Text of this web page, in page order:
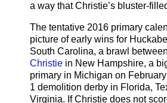
a way that Christie’s bluster-
The tentative 2016 primary
picture of early wins for
South Carolina, a brawl
Christie in New Hampshire, a
primary in Michigan on
1 demolition derby in Florida,
Virginia. If Christie does not